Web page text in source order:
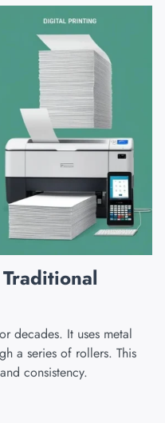
decades. It uses metal
a series of rollers. This
consistency.